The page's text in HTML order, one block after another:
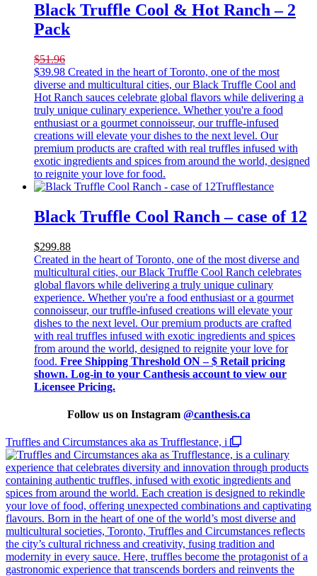
Black Truffle Cool & Hot Ranch – 2
Pack
$51.96
$39.98 Created in the heart of Toronto, one of the most
diverse and multicultural cities, our Black Truffle Cool and
Hot Ranch sauces celebrate global flavors while delivering a
truly unique culinary experience. Whether you're a food
enthusiast or a gourmet connoisseur, our truffle-infused
creations will elevate your dishes to the next level. Our
premium products are crafted with real truffles infused with
exotic ingredients and spices from around the world, designed
to reignite your love for food.
Trufflestance
Black Truffle Cool Ranch – case of 12
$299.88
Created in the heart of Toronto, one of the most diverse and
multicultural cities, our Black Truffle Cool Ranch celebrates
global flavors while delivering a truly unique culinary
experience. Whether you're a food enthusiast or a gourmet
connoisseur, our truffle-infused creations will elevate your
dishes to the next level. Our premium products are crafted
with real truffles infused with exotic ingredients and spices
from around the world, designed to reignite your love for
food. Free Shipping Threshold ON – $ Retail pricing
shown. Log-in to your Canthesis account to view our
Licensee Pricing.
Follow us on Instagram @canthesis.ca
Truffles and Circumstances aka as Trufflestance, i